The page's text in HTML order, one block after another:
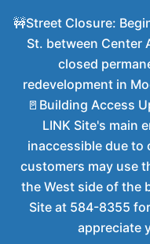
🚧Street Closure:
St. between Center
closed
redevelopment in
🚪Building Access
LINK Site's main
inaccessible due
customers may use
the West side of the
Site at 584-8355
appreciate